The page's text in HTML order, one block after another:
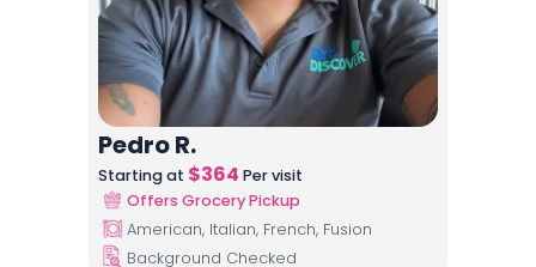
Pedro R.
Starting at $364 Per visit
Offers Grocery Pickup
American, Italian, French, Fusion
Background Checked